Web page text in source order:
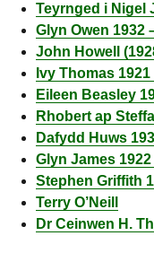
Teyrnged i Nigel
Glyn Owen 1932
John Howell
Ivy Thomas 1921
Eileen Beasley
Rhobert ap
Dafydd Huws
Glyn James 1922
Stephen Griffith
Terry O’Neill
Dr Ceinwen H.